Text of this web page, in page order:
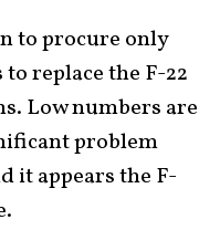
to procure only
to replace the F-22
Low numbers are
problem
it appears the F-